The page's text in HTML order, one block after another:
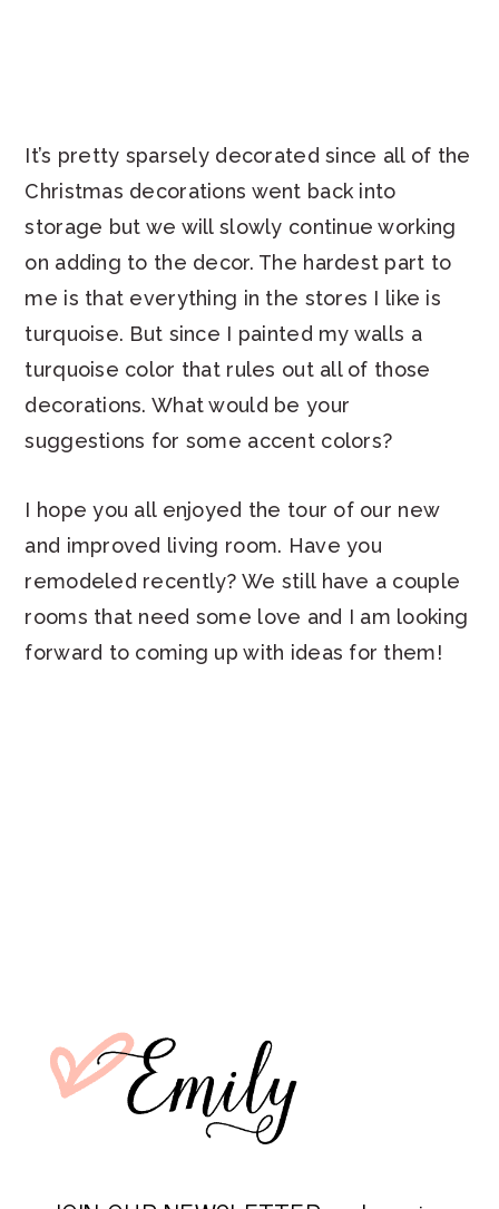
It’s pretty sparsely decorated since all of the
Christmas decorations went back into
storage but we will slowly continue working
on adding to the decor. The hardest part to
me is that everything in the stores I like is
turquoise. But since I painted my walls a
turquoise color that rules out all of those
decorations. What would be your
suggestions for some accent colors?
I hope you all enjoyed the tour of our new
and improved living room. Have you
remodeled recently? We still have a couple
rooms that need some love and I am looking
forward to coming up with ideas for them!